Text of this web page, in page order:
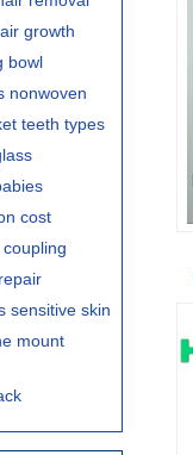
growth
bowl
nonwoven
teeth types
cost
sensitive skin
mount